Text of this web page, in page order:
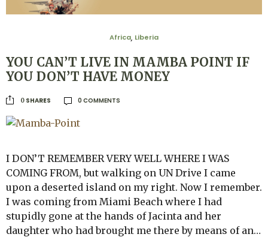
Africa, Liberia
YOU CAN’T LIVE IN MAMBA POINT IF
YOU DON’T HAVE MONEY
0 SHARES 0 COMMENTS
I DON’T REMEMBER VERY WELL WHERE I WAS
COMING FROM, but walking on UN Drive I came
upon a deserted island on my right. Now I remember.
I was coming from Miami Beach where I had
stupidly gone at the hands of Jacinta and her
daughter who had brought me there by means of an…